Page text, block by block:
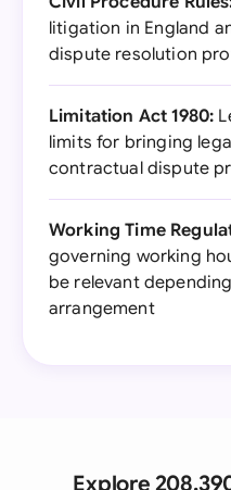
litigation in England
dispute resolution
Limitation Act 1980:
limits for bringing
contractual dispute
Working Time
governing working
be relevant
arrangement
Explore